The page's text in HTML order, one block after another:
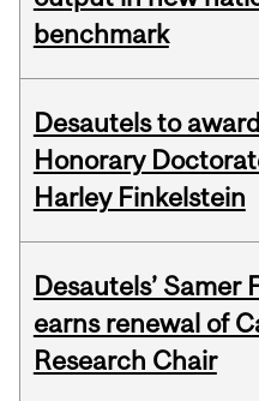
benchmark
Desautels to award
Honorary
Harley Finkelstein
Desautels’ Samer
earns renewal of
Research Chair